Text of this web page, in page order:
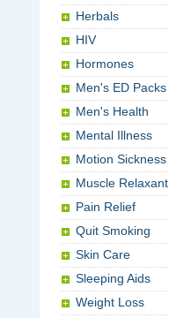
Herbals
HIV
Hormones
Men's ED Packs
Men's Health
Mental Illness
Motion Sickness
Muscle Relaxant
Pain Relief
Quit Smoking
Skin Care
Sleeping Aids
Weight Loss